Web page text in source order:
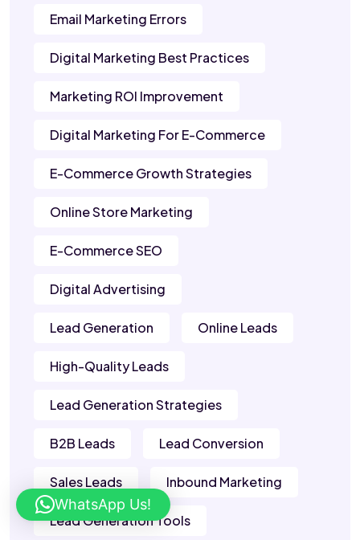
Email Marketing Errors
Digital Marketing Best Practices
Marketing ROI Improvement
Digital Marketing For E-Commerce
E-Commerce Growth Strategies
Online Store Marketing
E-Commerce SEO
Digital Advertising
Lead Generation Online Leads
High-Quality Leads
Lead Generation Strategies
B2B Leads Lead Conversion
Sales Leads Inbound Marketing
Lead Generation Tools
WhatsApp Us!